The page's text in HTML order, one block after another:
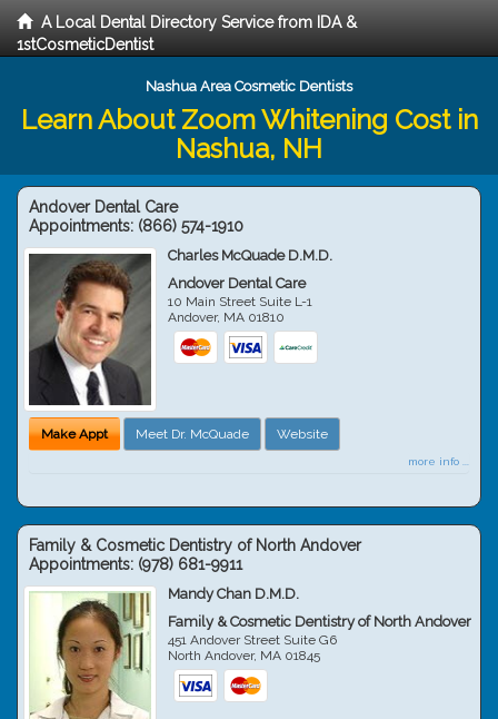
A Local Dental Directory Service from IDA &
1stCosmeticDentist
Nashua Area Cosmetic Dentists
Learn About Zoom Whitening Cost in
Nashua, NH
Andover Dental Care
Appointments: (866) 574-1910
Charles McQuade D.M.D.
Andover Dental Care
10 Main Street Suite L-1
Andover, MA 01810
Make Appt Meet Dr. McQuade Website
more info ...
Family & Cosmetic Dentistry of North Andover
Appointments: (978) 681-9911
Mandy Chan D.M.D.
Family & Cosmetic Dentistry of North Andover
451 Andover Street Suite G6
North Andover, MA 01845